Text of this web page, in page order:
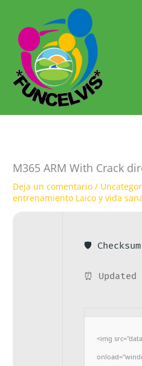
contenido
M365 ARM With Crack
Deja un comentario /
entrenamiento Laico y vida
🛡️
⏰
<img